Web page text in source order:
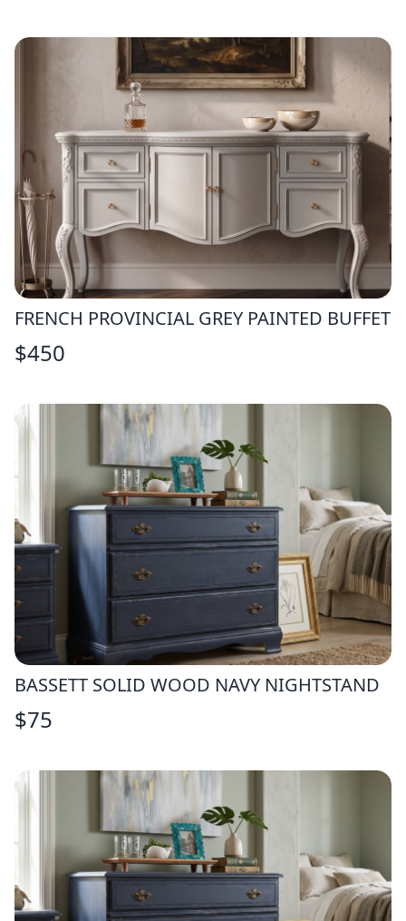
FRENCH PROVINCIAL GREY PAINTED BUFFET
$450
BASSETT SOLID WOOD NAVY NIGHTSTAND
$75